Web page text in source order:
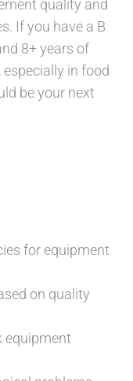
quality and
If you have a B
8+ years of
in food
be your next
for equipment
on quality
equipment